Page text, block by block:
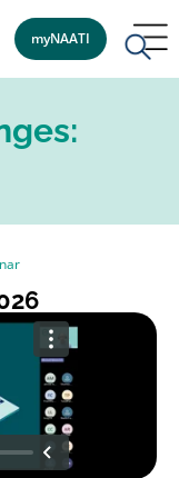
myNAATI